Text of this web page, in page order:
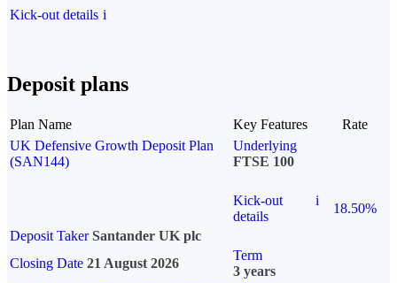
Kick-out details i
Deposit plans
Plan Name Key Features
Rate
UK Defensive Growth Deposit Plan
(SAN144)
Underlying
FTSE 100
Kick-out
details
i
18.50%
Deposit Taker Santander UK plc
Closing Date 21 August 2026
Term
3 years